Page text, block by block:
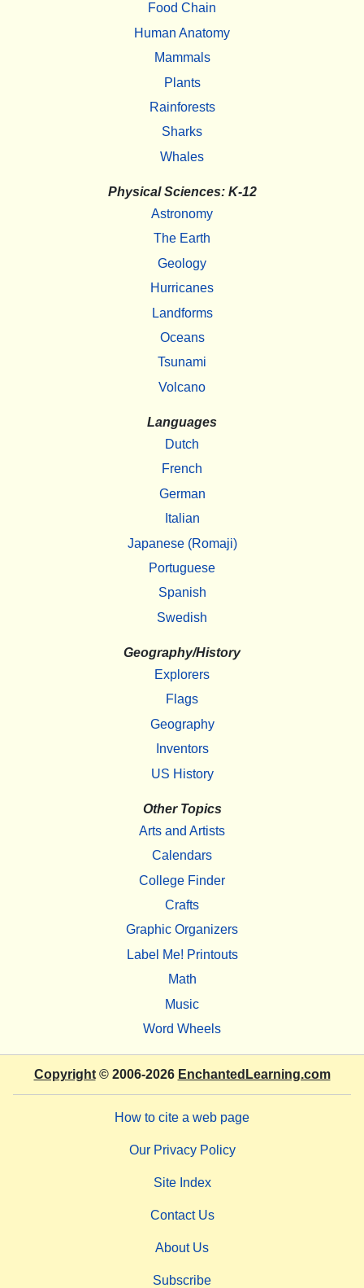
Food Chain
Human Anatomy
Mammals
Plants
Rainforests
Sharks
Whales
Physical Sciences: K-12
Astronomy
The Earth
Geology
Hurricanes
Landforms
Oceans
Tsunami
Volcano
Languages
Dutch
French
German
Italian
Japanese (Romaji)
Portuguese
Spanish
Swedish
Geography/History
Explorers
Flags
Geography
Inventors
US History
Other Topics
Arts and Artists
Calendars
College Finder
Crafts
Graphic Organizers
Label Me! Printouts
Math
Music
Word Wheels
Copyright© 2006-2026 EnchantedLearning.com
How to cite a web page
Our Privacy Policy
Site Index
Contact Us
About Us
Subscribe